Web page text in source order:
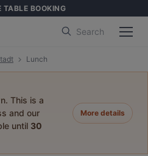
TABLE BOOKING
Search
Lunch
This is a
and our
until 30
More details